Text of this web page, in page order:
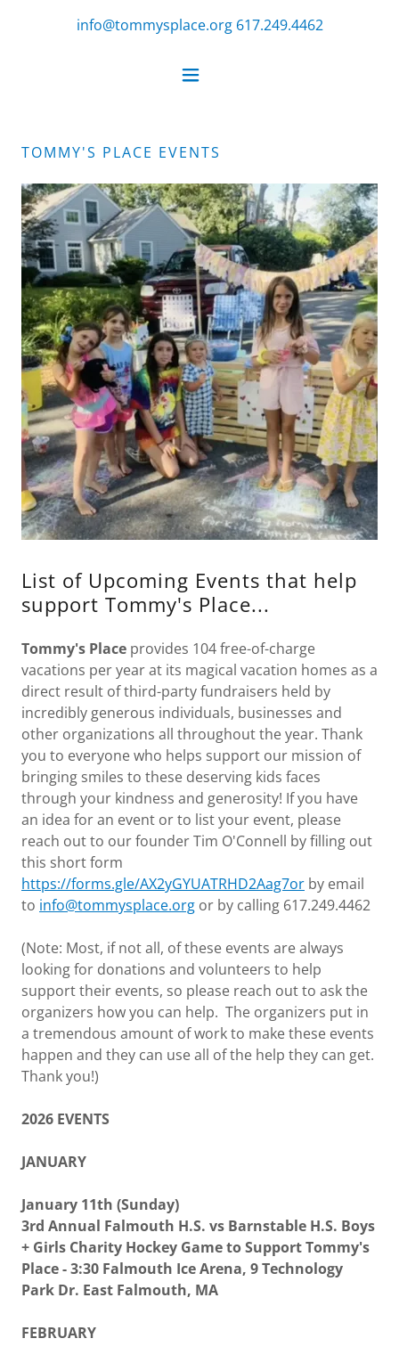
info@tommysplace.org 617.249.4462
TOMMY'S PLACE EVENTS
List of Upcoming Events that help
support Tommy's Place...
Tommy's Place provides 104 free-of-charge
vacations per year at its magical vacation homes as a
direct result of third-party fundraisers held by
incredibly generous individuals, businesses and
other organizations all throughout the year. Thank
you to everyone who helps support our mission of
bringing smiles to these deserving kids faces
through your kindness and generosity! If you have
an idea for an event or to list your event, please
reach out to our founder Tim O'Connell by filling out
this short form
https://forms.gle/AX2yGYUATRHD2Aag7or by email
to info@tommysplace.org or by calling 617.249.4462
(Note: Most, if not all, of these events are always
looking for donations and volunteers to help
support their events, so please reach out to ask the
organizers how you can help. The organizers put in
a tremendous amount of work to make these events
happen and they can use all of the help they can get.
Thank you!)
2026 EVENTS
JANUARY
January 11th (Sunday)
3rd Annual Falmouth H.S. vs Barnstable H.S. Boys
+ Girls Charity Hockey Game to Support Tommy's
Place - 3:30 Falmouth Ice Arena, 9 Technology
Park Dr. East Falmouth, MA
FEBRUARY